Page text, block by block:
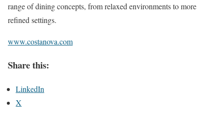
range of dining concepts, from relaxed environments to more
refined settings.
www.costanova.com
Share this:
LinkedIn
X